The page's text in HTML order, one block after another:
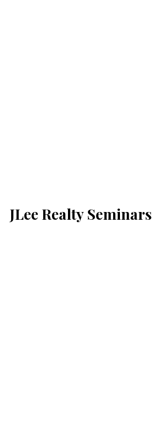
JLee Realty Seminars